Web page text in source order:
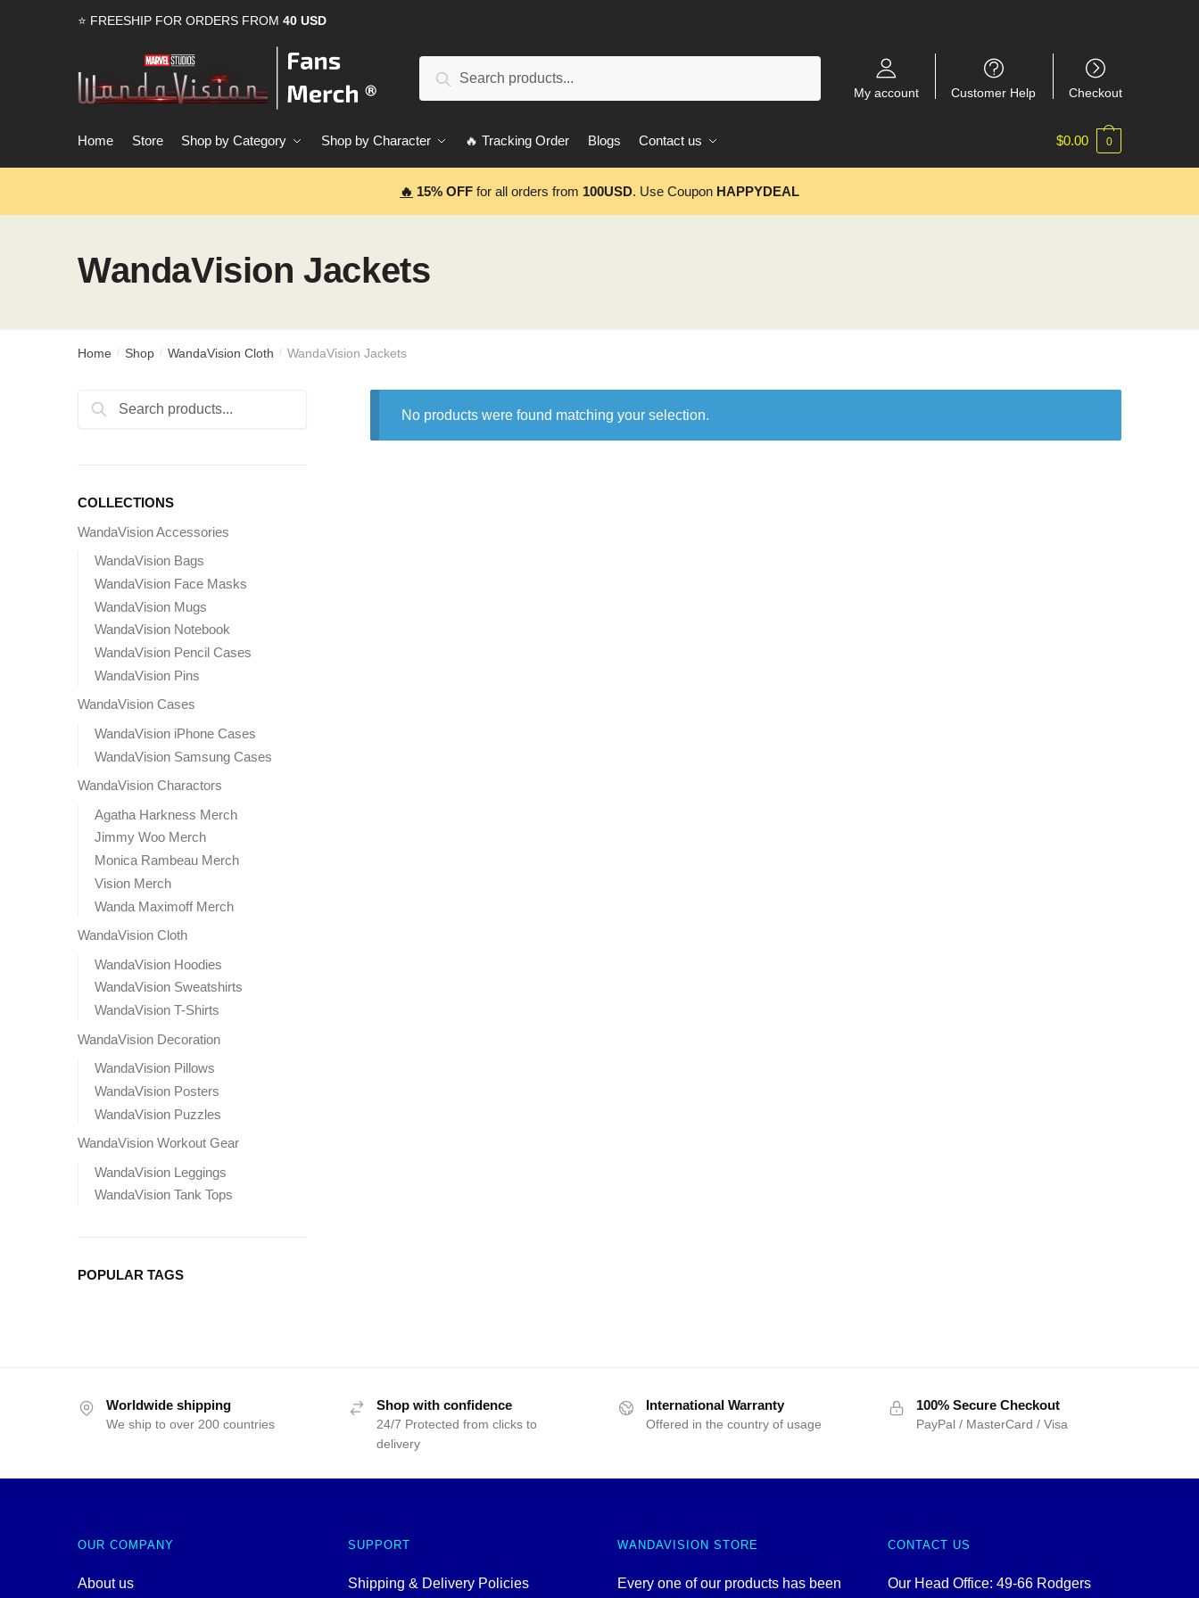
⭐ FREESHIP FOR ORDERS FROM 40 USD
Search
My account Customer Help Checkout
Home Store Shop by Category Shop by Character 🔥 Tracking Order Blogs Contact us $0.00 0
🔥 15% OFF for all orders from 100USD. Use Coupon HAPPYDEAL
WandaVision Jackets
Home / Shop / WandaVision Cloth / WandaVision Jackets
No products were found matching your selection.
Search
Search
COLLECTIONS
WandaVision Accessories
WandaVision Bags
WandaVision Face Masks
WandaVision Mugs
WandaVision Notebook
WandaVision Pencil Cases
WandaVision Pins
WandaVision Cases
WandaVision iPhone Cases
WandaVision Samsung Cases
WandaVision Charactors
Agatha Harkness Merch
Jimmy Woo Merch
Monica Rambeau Merch
Vision Merch
Wanda Maximoff Merch
WandaVision Cloth
WandaVision Hoodies
WandaVision Sweatshirts
WandaVision T-Shirts
WandaVision Decoration
WandaVision Pillows
WandaVision Posters
WandaVision Puzzles
WandaVision Workout Gear
WandaVision Leggings
WandaVision Tank Tops
POPULAR TAGS
Worldwide shipping
We ship to over 200 countries
Shop with confidence
24/7 Protected from clicks to
delivery
International Warranty
Offered in the country of usage
100% Secure Checkout
PayPal / MasterCard / Visa
OUR COMPANY
About us
SUPPORT
Shipping & Delivery Policies
WANDAVISION STORE
Every one of our products has been
CONTACT US
Our Head Office: 49-66 Rodgers